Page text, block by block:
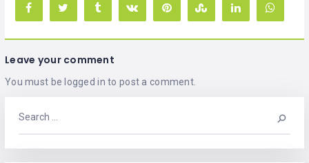
Leave your comment
You must be logged in to post a comment.